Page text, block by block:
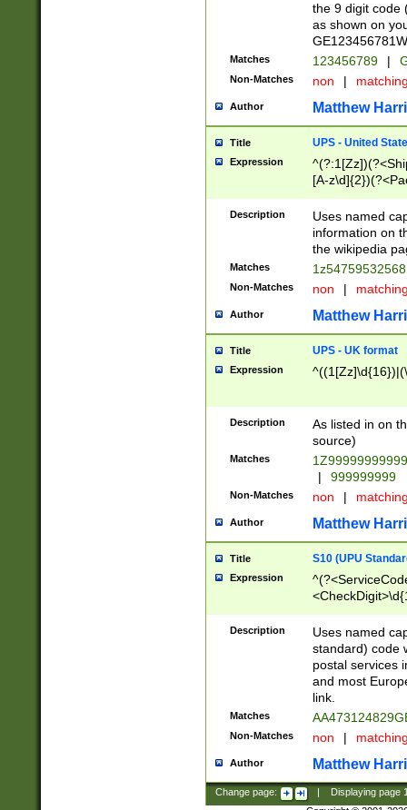
the 9 digit code
as shown on
Matches 123456789 |
Non-Matches non |
Author Matthew
Title UPS - United
Expression
[A-
Description
Uses named
information on
the wikipedia
Matches
Non-Matches non |
Author Matthew
Title UPS - UK format
Expression
Description
As listed in on
source)
Matches
|
999999999
Non-Matches non |
Author Matthew
Title S10 (UPU
Expression
Description
Uses named
standard) code
postal services
and most
link.
Matches
Non-Matches non |
Author Matthew
Change page: Displaying page